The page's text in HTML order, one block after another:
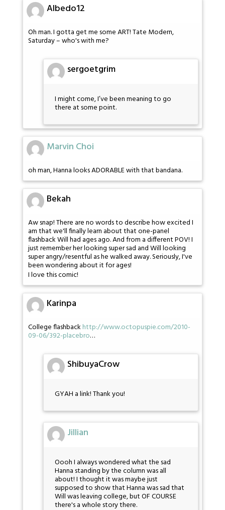
Albedo12
Oh man. I gotta get me some ART! Tate Modern,
Saturday – who's with me?
sergoetgrim
I might come, I’ve been meaning to go
there at some point.
Marvin Choi
oh man, Hanna looks ADORABLE with that bandana.
Bekah
Aw snap! There are no words to describe how excited I
am that we'll finally learn about that one-panel
flashback Will had ages ago. And from a different POV! I
just remember her looking super sad and Will looking
super angry/resentful as he walked away. Seriously, I've
been wondering about it for ages!
I love this comic!
Karinpa
College flashback http://www.octopuspie.com/2010-
09-06/392-placebro…
ShibuyaCrow
GYAH a link! Thank you!
Jillian
Oooh I always wondered what the sad
Hanna standing by the column was all
about! I thought it was maybe just
supposed to show that Hanna was sad that
Will was leaving college, but OF COURSE
there's a whole story there.